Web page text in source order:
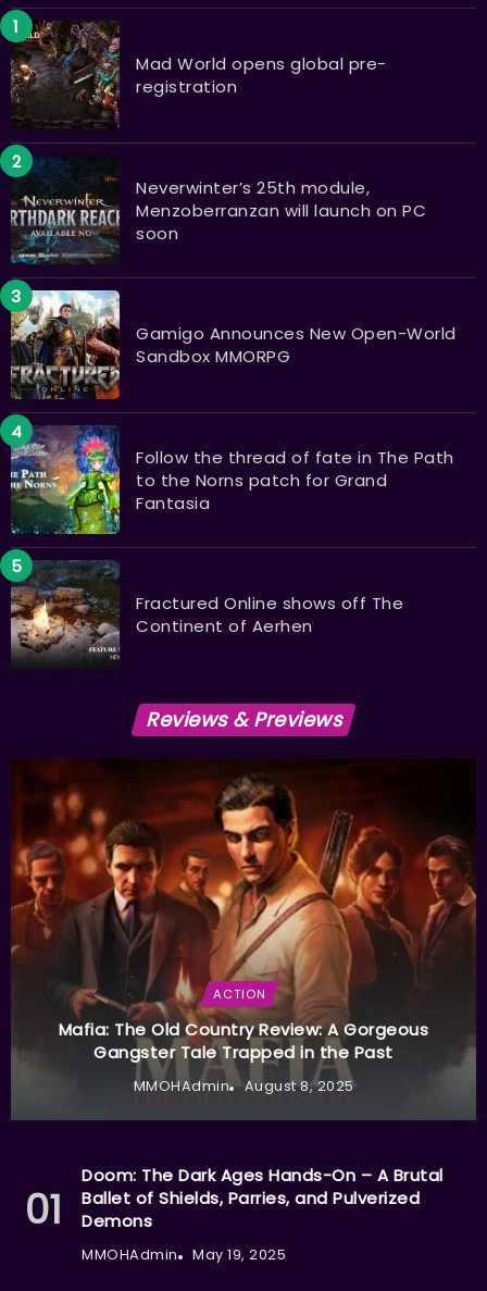
Mad World opens global pre-
registration
Neverwinter’s 25th module,
Menzoberranzan will launch on PC
soon
Gamigo Announces New Open-World
Sandbox MMORPG
Follow the thread of fate in The Path
to the Norns patch for Grand
Fantasia
Fractured Online shows off The
Continent of Aerhen
Reviews & Previews
ACTION
Mafia: The Old Country Review: A Gorgeous
Gangster Tale Trapped in the Past
MMOHAdmin August 8, 2025
Doom: The Dark Ages Hands-On – A Brutal
Ballet of Shields, Parries, and Pulverized
Demons
MMOHAdmin May 19, 2025